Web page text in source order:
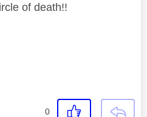
of death!!
0